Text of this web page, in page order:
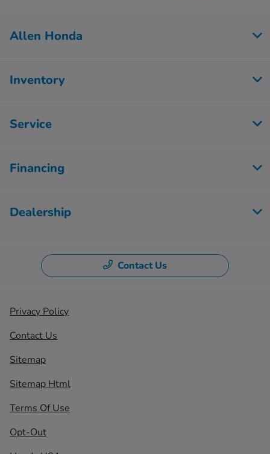
Allen Honda
Inventory
Service
Financing
Dealership
Contact Us
Privacy Policy
Contact Us
Sitemap
Sitemap Html
Terms Of Use
Opt-Out